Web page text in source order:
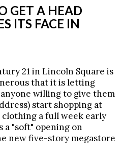
GET A HEAD
ITS FACE IN
21 in Lincoln Square is
that it is letting
willing to give them
start shopping at
a full week early
a "soft" opening on
new five-story megastore